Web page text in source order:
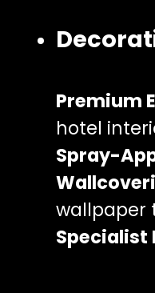
Premium
hotel
Spray-
wallpaper
Specialist